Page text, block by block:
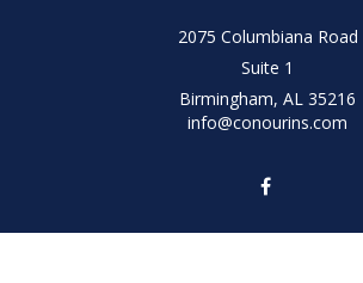
2075 Columbiana Road
Suite 1
Birmingham, AL 35216
info@conourins.com